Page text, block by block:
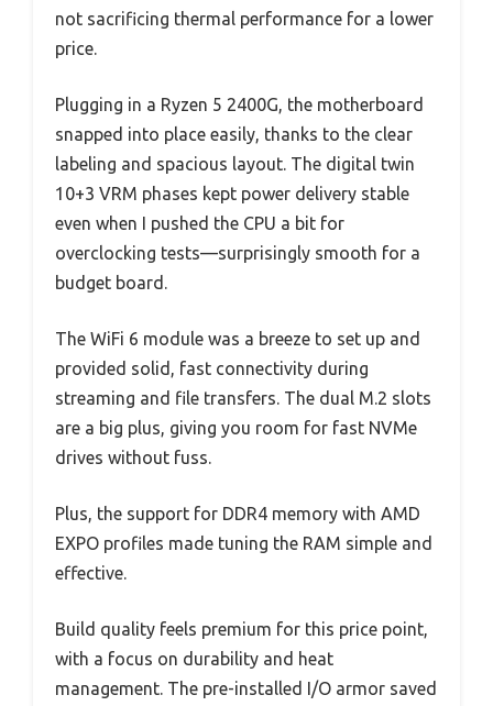
not sacrificing thermal performance for a lower
price.
Plugging in a Ryzen 5 2400G, the motherboard
snapped into place easily, thanks to the clear
labeling and spacious layout. The digital twin
10+3 VRM phases kept power delivery stable
even when I pushed the CPU a bit for
overclocking tests—surprisingly smooth for a
budget board.
The WiFi 6 module was a breeze to set up and
provided solid, fast connectivity during
streaming and file transfers. The dual M.2 slots
are a big plus, giving you room for fast NVMe
drives without fuss.
Plus, the support for DDR4 memory with AMD
EXPO profiles made tuning the RAM simple and
effective.
Build quality feels premium for this price point,
with a focus on durability and heat
management. The pre-installed I/O armor saved